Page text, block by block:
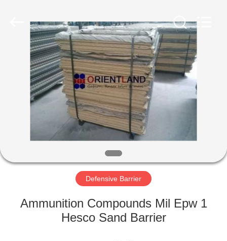
HOME
PRODUCTS
FACTORY
QUALITY
Defensive Barrier
Ammunition Compounds Mil Epw 1
Hesco Sand Barrier